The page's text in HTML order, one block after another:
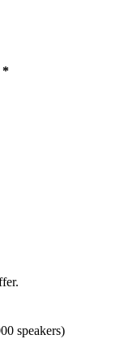
*
speakers)